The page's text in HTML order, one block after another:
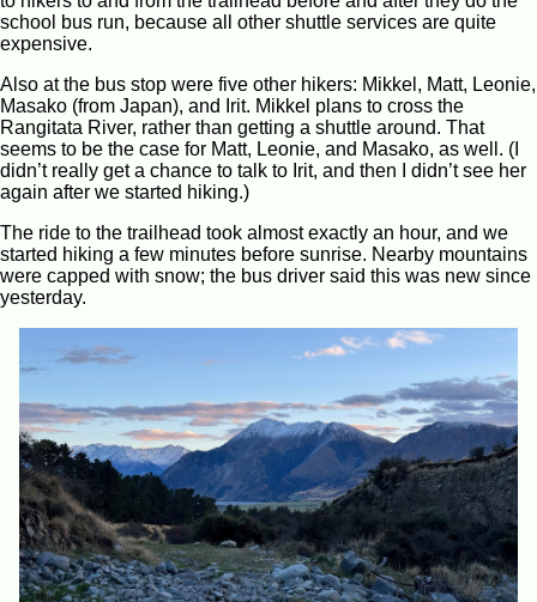
school bus run, because all other shuttle services are quite
expensive.
Also at the bus stop were five other hikers: Mikkel, Matt, Leonie,
Masako (from Japan), and Irit. Mikkel plans to cross the
Rangitata River, rather than getting a shuttle around. That
seems to be the case for Matt, Leonie, and Masako, as well. (I
didn’t really get a chance to talk to Irit, and then I didn’t see her
again after we started hiking.)
The ride to the trailhead took almost exactly an hour, and we
started hiking a few minutes before sunrise. Nearby mountains
were capped with snow; the bus driver said this was new since
yesterday.